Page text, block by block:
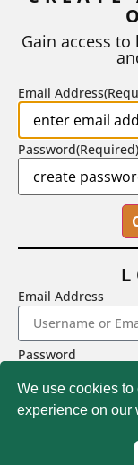
As I write, the
STEPHEN L.
2718
Magna
We use cookies
experience on our
Gain access
Email Address
Password(Required)
Email Address
Password
Forgot